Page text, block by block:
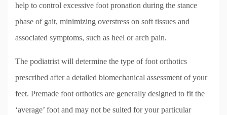
help to control excessive foot pronation during the stance
phase of gait, minimizing overstress on soft tissues and
associated symptoms, such as heel or arch pain.
The podiatrist will determine the type of foot orthotics
prescribed after a detailed biomechanical assessment of your
feet. Premade foot orthotics are generally designed to fit the
‘average’ foot and may not be suited for your particular